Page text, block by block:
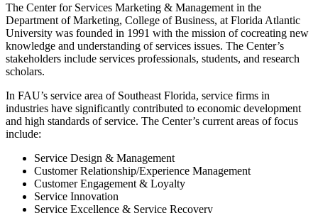
The Center for Services Marketing & Management in the
Department of Marketing, College of Business, at Florida Atlantic
University was founded in 1991 with the mission of cocreating new
knowledge and understanding of services issues. The Center’s
stakeholders include services professionals, students, and research
scholars.
In FAU’s service area of Southeast Florida, service firms in
industries have significantly contributed to economic development
and high standards of service. The Center’s current areas of focus
include:
Service Design & Management
Customer Relationship/Experience Management
Customer Engagement & Loyalty
Service Innovation
Service Excellence & Service Recovery